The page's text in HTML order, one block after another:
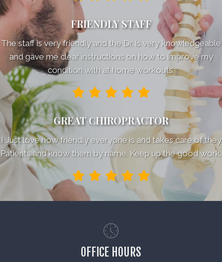
FRIENDLY STAFF
The staff is very friendly and the Dr. is very knowledgeable
and gave me clear instructions on how to improve my
condition with at home workouts.
GREAT CHIROPRACTOR
I Just love how friendly everyone is and takes care of they
Patients and know them by name. Keep up the good work.
OFFICE HOURS